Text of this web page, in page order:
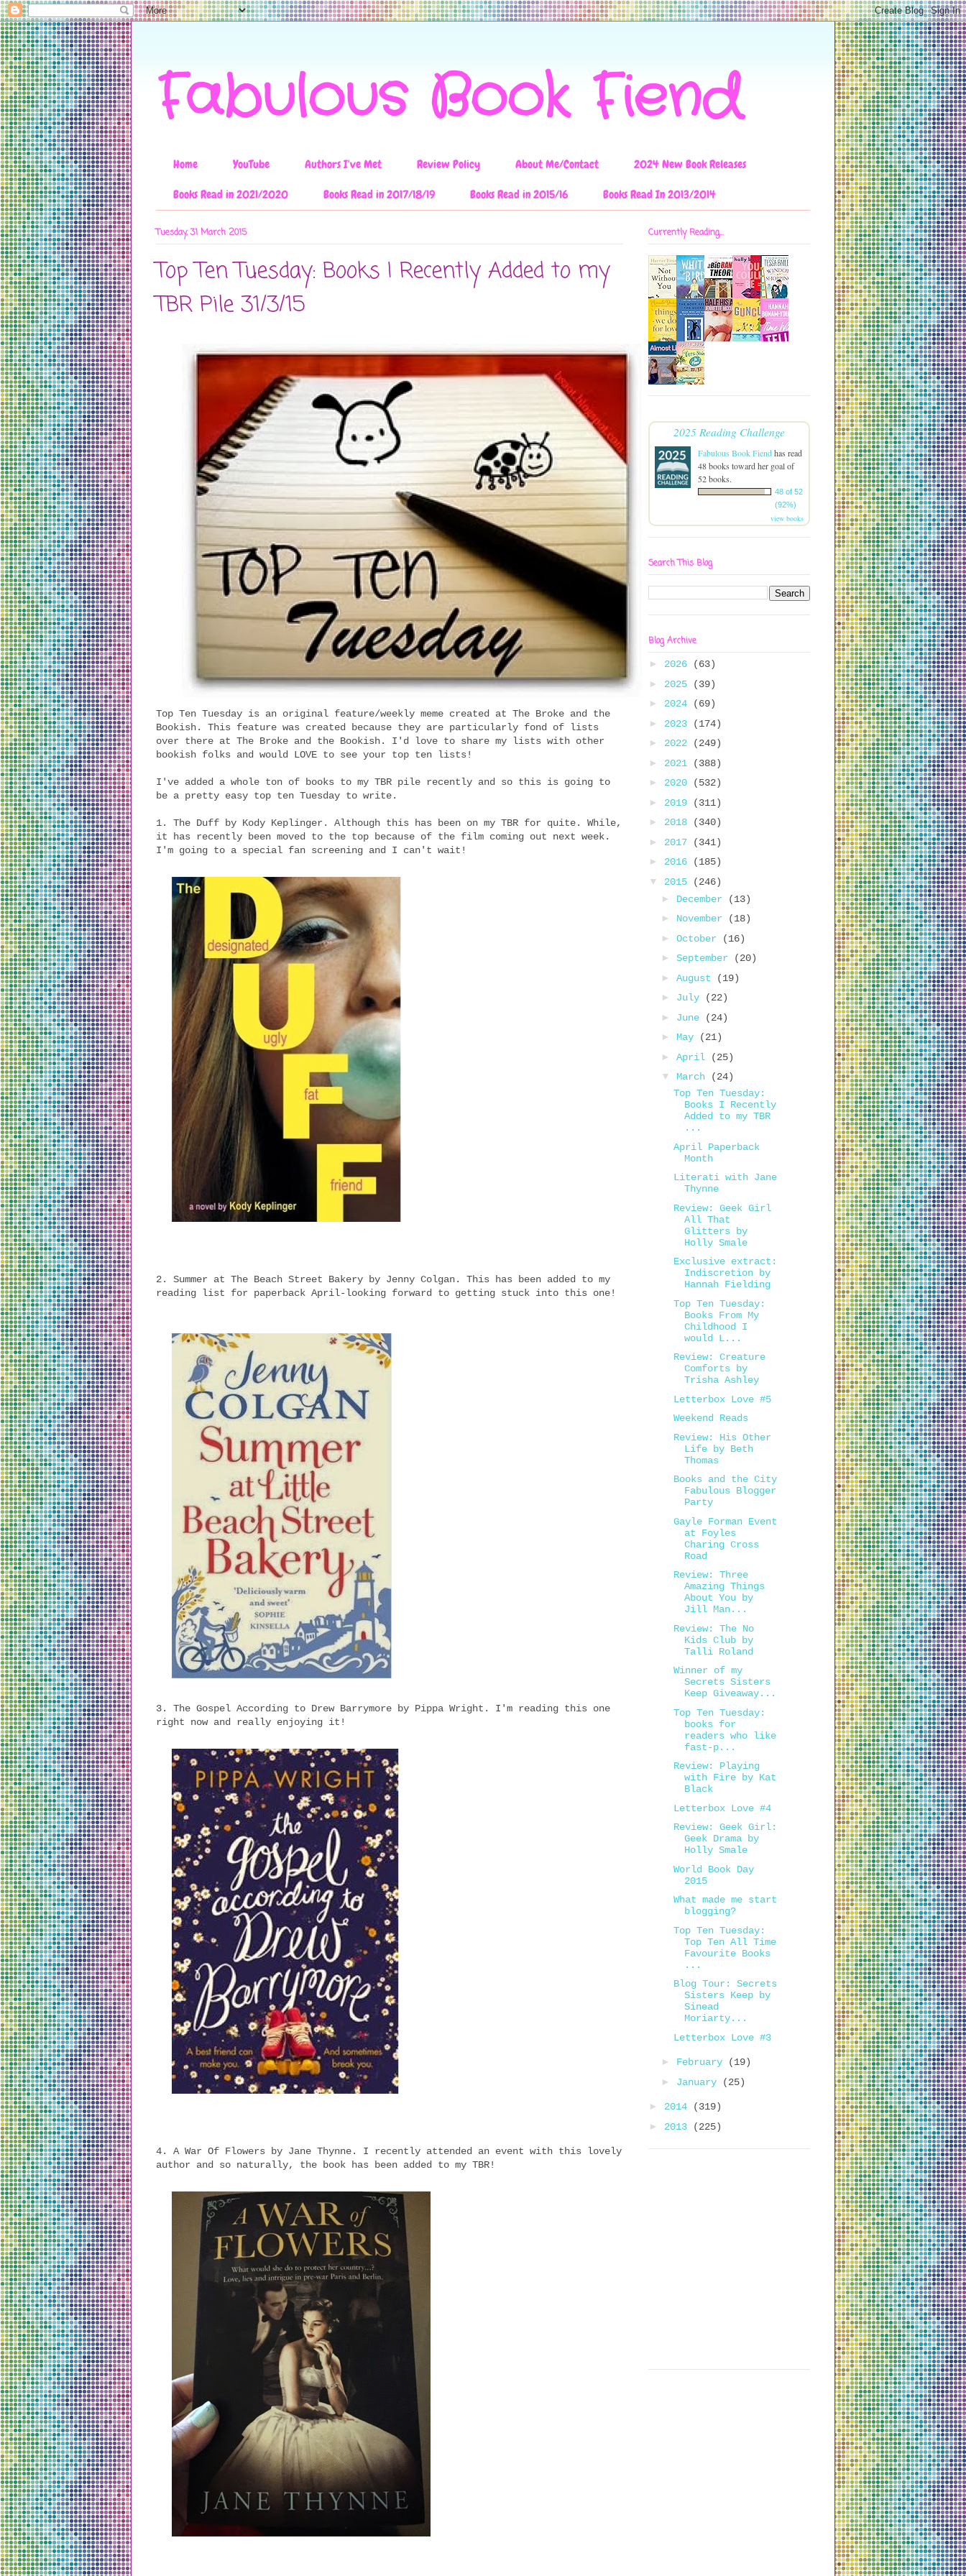
Fabulous Book Fiend
Home YouTube Authors I've Met Review Policy About Me/Contact
2024 New Book Releases
Books Read in 2021/2020
Books Read in 2017/18/19 Books Read in 2015/16 Books Read In 2013/2014
Tuesday, 31 March 2015
Top Ten Tuesday: Books I Recently Added to my
TBR Pile 31/3/15
Top Ten Tuesday is an original feature/weekly meme created at The Broke and the
Bookish. This feature was created because they are particularly fond of lists
over there at The Broke and the Bookish. I'd love to share my lists with other
bookish folks and would LOVE to see your top ten lists!
I've added a whole ton of books to my TBR pile recently and so this is going to
be a pretty easy top ten Tuesday to write.
1. The Duff by Kody Keplinger. Although this has been on my TBR for quite. While,
it has recently been moved to the top because of the film coming out next week.
I'm going to a special fan screening and I can't wait!
2. Summer at The Beach Street Bakery by Jenny Colgan. This has been added to my
reading list for paperback April-looking forward to getting stuck into this one!
3. The Gospel According to Drew Barrymore by Pippa Wright. I'm reading this one
right now and really enjoying it!
4. A War Of Flowers by Jane Thynne. I recently attended an event with this lovely
author and so naturally, the book has been added to my TBR!
Currently Reading...
2025 Reading Challenge
Fabulous Book Fiendhas read
48 books toward her goal of
52 books.
48 of 52
(92%)
view books
Search This Blog
Blog Archive
► 2026
(63)
► 2025
(39)
► 2024
(69)
► 2023
(174)
► 2022
(249)
► 2021
(388)
► 2020
(532)
► 2019
(311)
► 2018
(340)
► 2017
(341)
► 2016
(185)
▼ 2015
(246)
► December
(13)
► November
(18)
► October
(16)
► September
(20)
► August
(19)
► July
(22)
► June
(24)
► May
(21)
► April
(25)
▼ March
(24)
Top Ten Tuesday:
Books I Recently
Added to my TBR
...
April Paperback
Month
Literati with Jane
Thynne
Review: Geek Girl
All That
Glitters by
Holly Smale
Exclusive extract:
Indiscretion by
Hannah Fielding
Top Ten Tuesday:
Books From My
Childhood I
would L...
Review: Creature
Comforts by
Trisha Ashley
Letterbox Love #5
Weekend Reads
Review: His Other
Life by Beth
Thomas
Books and the City
Fabulous Blogger
Party
Gayle Forman Event
at Foyles
Charing Cross
Road
Review: Three
Amazing Things
About You by
Jill Man...
Review: The No
Kids Club by
Talli Roland
Winner of my
Secrets Sisters
Keep Giveaway...
Top Ten Tuesday:
books for
readers who like
fast-p...
Review: Playing
with Fire by Kat
Black
Letterbox Love #4
Review: Geek Girl:
Geek Drama by
Holly Smale
World Book Day
2015
What made me start
blogging?
Top Ten Tuesday:
Top Ten All Time
Favourite Books
...
Blog Tour: Secrets
Sisters Keep by
Sinead
Moriarty...
Letterbox Love #3
► February
(19)
► January (25)
► 2014
(319)
► 2013 (225)